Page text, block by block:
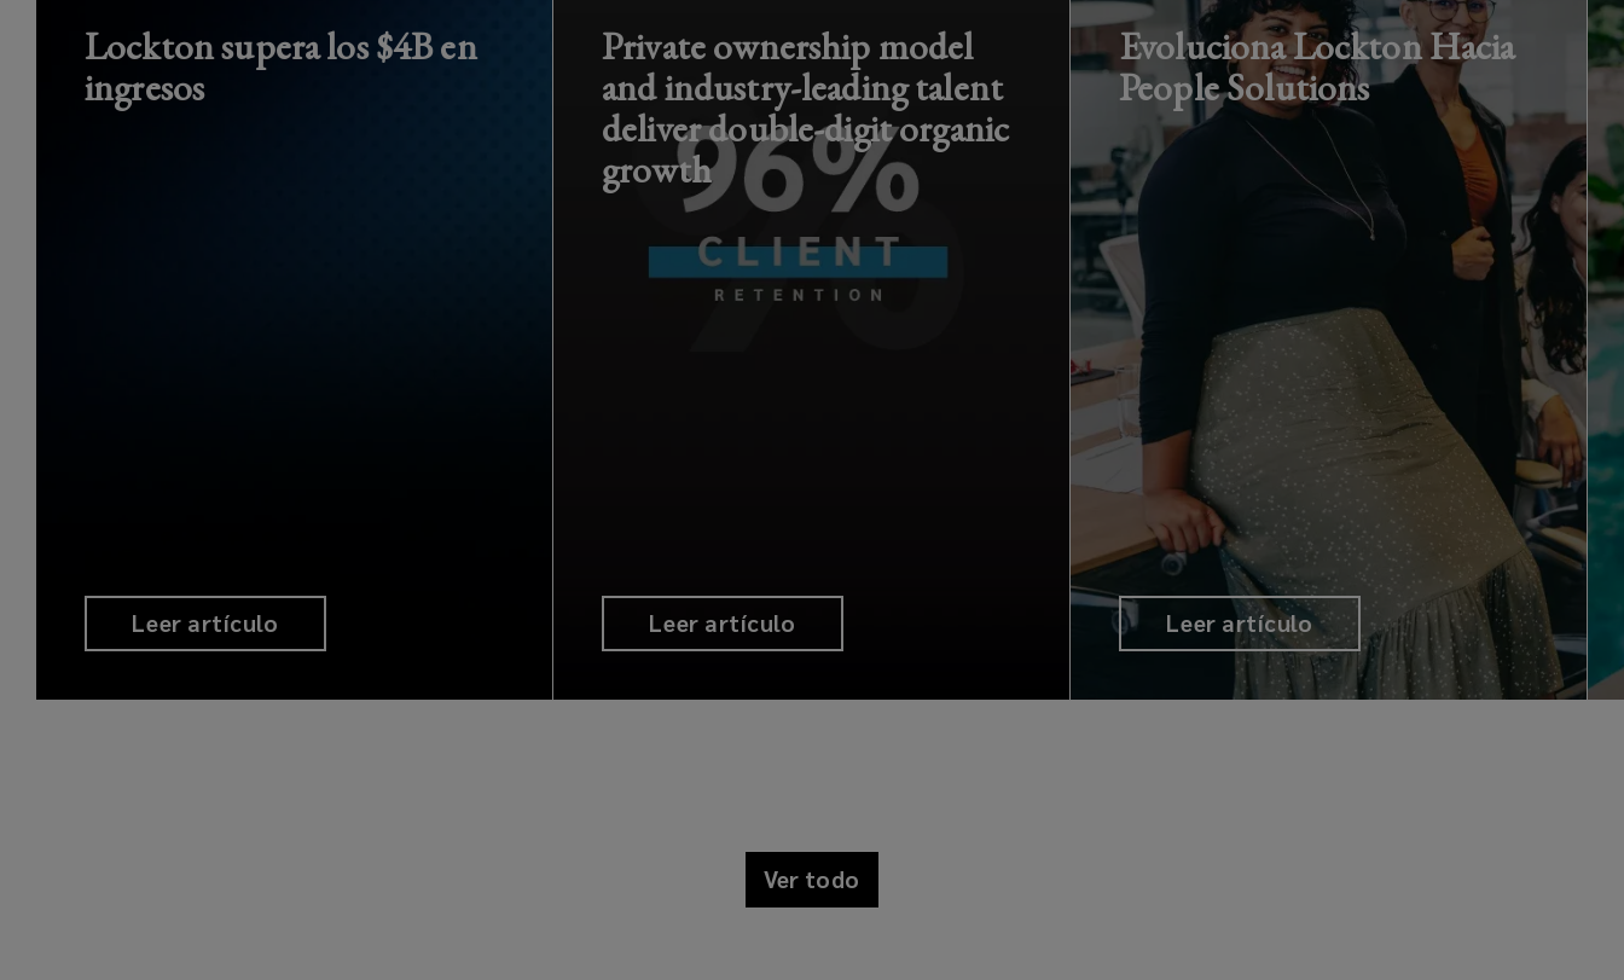
Lockton supera los $4B en
ingresos
Leer artículo
Private ownership model
and industry-leading talent
deliver double-digit organic
growth
Leer artículo
Evoluciona Lockton Hacia
People Solutions
Leer artículo
Ver todo